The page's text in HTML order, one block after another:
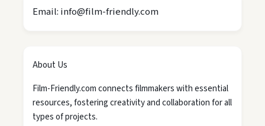
Email: info@film-friendly.com
About Us
Film-Friendly.com connects filmmakers with essential
resources, fostering creativity and collaboration for all
types of projects.